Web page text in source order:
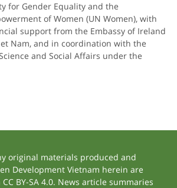
for Gender Equality and the
of Women (UN Women), with
support from the Embassy of Ireland
Nam, and in coordination with the
and Social Affairs under the
original materials produced and
Development Vietnam herein are
BY-SA 4.0. News article summaries